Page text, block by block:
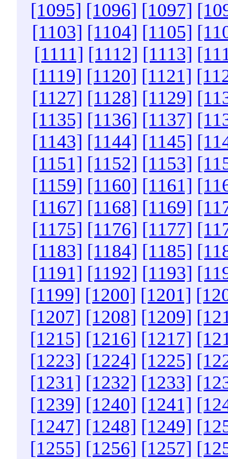
[1095] [1096] [1097]
[1103] [1104] [1105]
[1111] [1112] [1113]
[1119] [1120] [1121]
[1127] [1128] [1129]
[1135] [1136] [1137]
[1143] [1144] [1145]
[1151] [1152] [1153]
[1159] [1160] [1161]
[1167] [1168] [1169]
[1175] [1176] [1177]
[1183] [1184] [1185]
[1191] [1192] [1193]
[1199] [1200] [1201]
[1207] [1208] [1209]
[1215] [1216] [1217]
[1223] [1224] [1225]
[1231] [1232] [1233]
[1239] [1240] [1241]
[1247] [1248] [1249]
[1255] [1256] [1257]